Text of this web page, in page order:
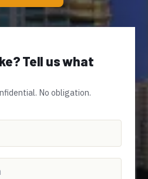
Tell us what
No obligation.